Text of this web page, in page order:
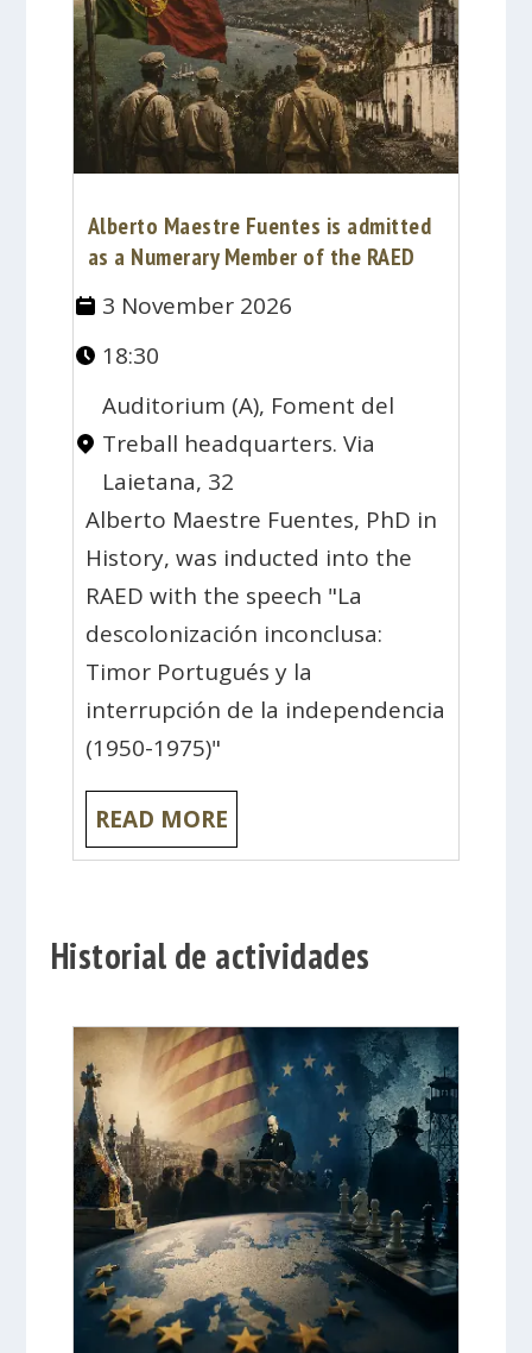
Alberto Maestre Fuentes is admitted
as a Numerary Member of the RAED
3 November 2026
18:30
Auditorium (A), Foment del
Treball headquarters. Via
Laietana, 32
Alberto Maestre Fuentes, PhD in
History, was inducted into the
RAED with the speech "La
descolonización inconclusa:
Timor Portugués y la
interrupción de la independencia
(1950-1975)"
READ MORE
Historial de actividades